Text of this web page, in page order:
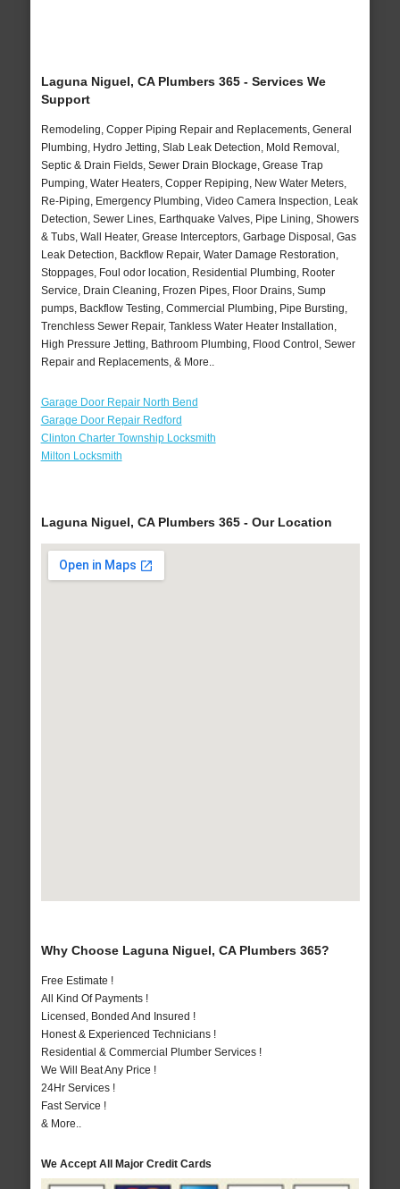
Laguna Niguel, CA Plumbers 365 - Services We
Support
Remodeling, Copper Piping Repair and Replacements, General
Plumbing, Hydro Jetting, Slab Leak Detection, Mold Removal,
Septic & Drain Fields, Sewer Drain Blockage, Grease Trap
Pumping, Water Heaters, Copper Repiping, New Water Meters,
Re-Piping, Emergency Plumbing, Video Camera Inspection, Leak
Detection, Sewer Lines, Earthquake Valves, Pipe Lining, Showers
& Tubs, Wall Heater, Grease Interceptors, Garbage Disposal, Gas
Leak Detection, Backflow Repair, Water Damage Restoration,
Stoppages, Foul odor location, Residential Plumbing, Rooter
Service, Drain Cleaning, Frozen Pipes, Floor Drains, Sump
pumps, Backflow Testing, Commercial Plumbing, Pipe Bursting,
Trenchless Sewer Repair, Tankless Water Heater Installation,
High Pressure Jetting, Bathroom Plumbing, Flood Control, Sewer
Repair and Replacements, & More..
Garage Door Repair North Bend
Garage Door Repair Redford
Clinton Charter Township Locksmith
Milton Locksmith
Laguna Niguel, CA Plumbers 365 - Our Location
Why Choose Laguna Niguel, CA Plumbers 365?
Free Estimate !
All Kind Of Payments !
Licensed, Bonded And Insured !
Honest & Experienced Technicians !
Residential & Commercial Plumber Services !
We Will Beat Any Price !
24Hr Services !
Fast Service !
& More..
We Accept All Major Credit Cards